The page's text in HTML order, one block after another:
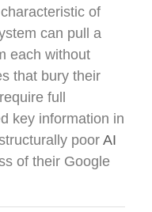
of
can pull a
each without
that bury their
full
key information in
poorAI
of their Google